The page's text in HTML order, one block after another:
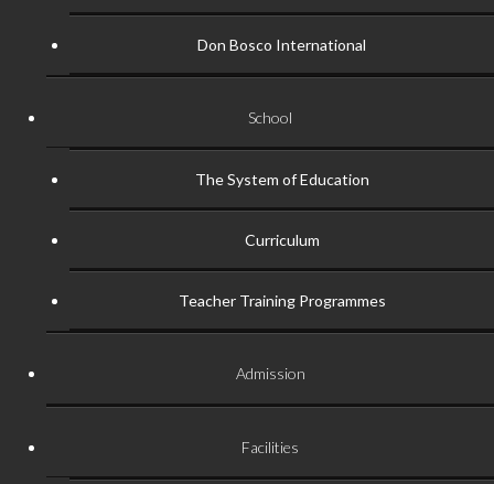
Don Bosco International
School
The System of Education
Curriculum
Teacher Training Programmes
Admission
Facilities